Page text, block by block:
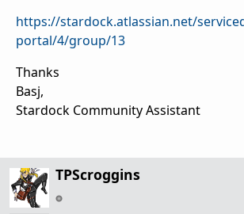
https://stardock.atlassian.net/
portal/4/group/13
Thanks
Basj,
Stardock Community Assistant
TPScroggins